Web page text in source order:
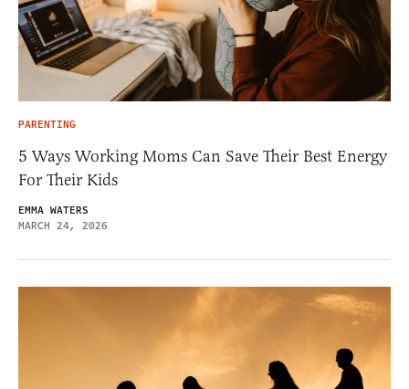
PARENTING
5 Ways Working Moms Can Save Their Best Energy
For Their Kids
EMMA WATERS
MARCH 24, 2026